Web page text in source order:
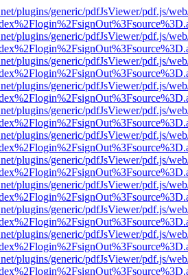
plugins/generic/pdfJsViewer/pdf.js/
plugins/generic/pdfJsViewer/pdf.js/
plugins/generic/pdfJsViewer/pdf.js/
plugins/generic/pdfJsViewer/pdf.js/
plugins/generic/pdfJsViewer/pdf.js/
plugins/generic/pdfJsViewer/pdf.js/
plugins/generic/pdfJsViewer/pdf.js/
plugins/generic/pdfJsViewer/pdf.js/
plugins/generic/pdfJsViewer/pdf.js/
plugins/generic/pdfJsViewer/pdf.js/
plugins/generic/pdfJsViewer/pdf.js/